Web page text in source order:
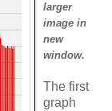
larger
image in
new
window.
The first
graph